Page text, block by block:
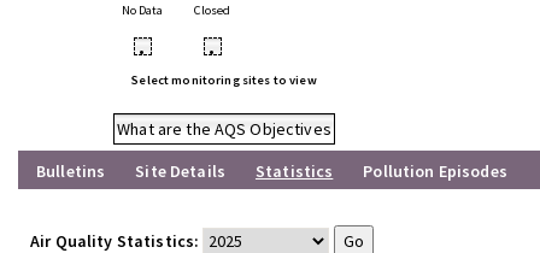
No Data Closed
• •
Select monitoring sites to view
What are the AQS Objectives
Bulletins
Site Details Statistics Pollution Episodes
Air Quality Statistics: